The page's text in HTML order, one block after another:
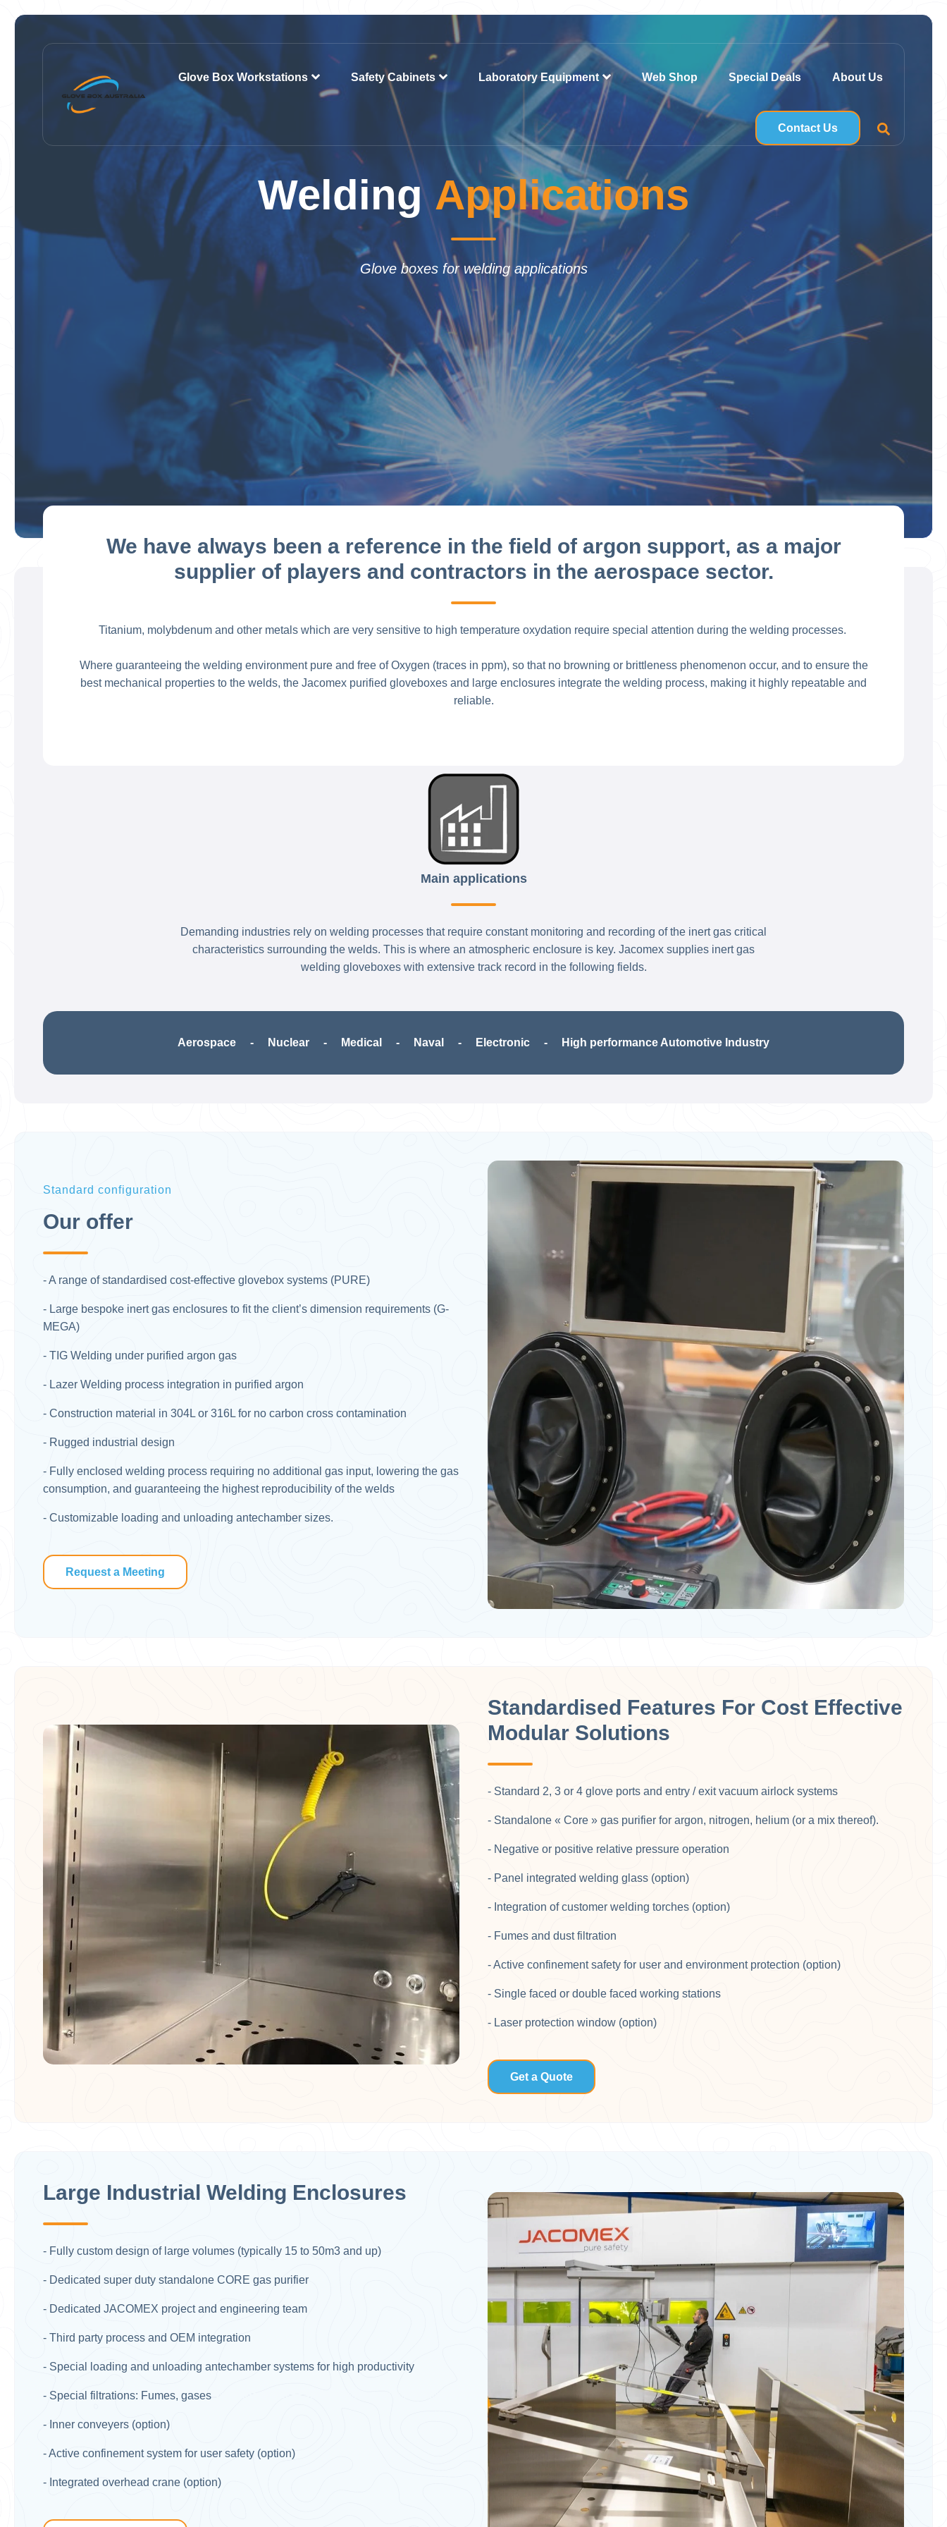
Glove Box Workstations Safety Cabinets Laboratory Equipment Web Shop Special Deals About Us
Contact Us
WeldingApplications
Glove boxes for welding applications
We have always been a reference in the field of argon support, as a major
supplier of players and contractors in the aerospace sector.
Titanium, molybdenum and other metals which are very sensitive to high temperature oxydation require special attention during the welding processes. ​
Where guaranteeing the welding environment pure and free of Oxygen (traces in ppm), so that no browning or brittleness phenomenon occur, and to ensure the
best mechanical properties to the welds, the Jacomex purified gloveboxes and large enclosures integrate the welding process, making it highly repeatable and
reliable.
Main applications
Demanding industries rely on welding processes that require constant monitoring and recording of the inert gas critical
characteristics surrounding the welds. ​This is where an atmospheric enclosure is key. Jacomex supplies inert gas
welding gloveboxes with extensive track record in the following fields.
Aerospace - Nuclear - Medical​ - Naval - Electronic - High performance Automotive Industry
Standard configuration
Our offer
- A range of standardised cost-effective glovebox systems (PURE)​
- Large bespoke inert gas enclosures to fit the client’s dimension requirements (G-
MEGA) ​
- TIG Welding under purified argon gas​
- Lazer Welding process integration in purified argon​
- Construction material in 304L or 316L for no carbon cross contamination​
- Rugged industrial design​
- Fully enclosed welding process requiring no additional gas input, lowering the gas
consumption, and guaranteeing the highest reproducibility of the welds​
- Customizable loading and unloading antechamber sizes.​
Request a Meeting
Standardised Features For Cost Effective
Modular Solutions
- Standard 2, 3 or 4 glove ports and entry / exit vacuum airlock systems​
- Standalone « Core » gas purifier for argon, nitrogen, helium (or a mix thereof).
- Negative or positive relative pressure operation​
- Panel integrated welding glass (option)​
- Integration of customer welding torches (option)​
- Fumes and dust filtration​
- Active confinement safety for user and environment protection (option)​
- Single faced or double faced working stations​
- Laser protection window (option)
Get a Quote
Large Industrial Welding Enclosures
- Fully custom design of large volumes (typically 15 to 50m3 and up)​
- Dedicated super duty standalone CORE gas purifier​
- Dedicated JACOMEX project and engineering team​
- Third party process and OEM integration ​
- Special loading and unloading antechamber systems for high productivity​
- Special filtrations: Fumes, gases​
- Inner conveyers (option)​
- Active confinement system for user safety (option)​
- Integrated overhead crane (option)